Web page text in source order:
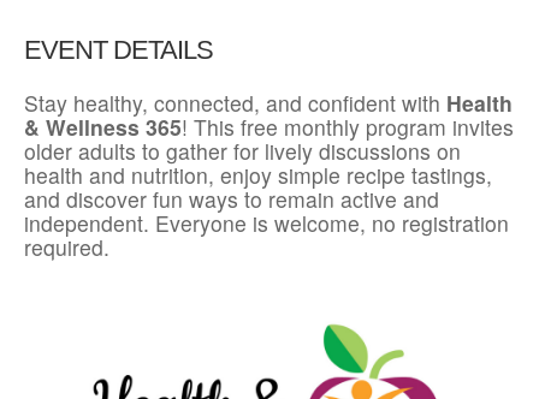
EVENT DETAILS
Stay healthy, connected, and confident with Health
& Wellness 365! This free monthly program invites
older adults to gather for lively discussions on
health and nutrition, enjoy simple recipe tastings,
and discover fun ways to remain active and
independent. Everyone is welcome, no registration
required.